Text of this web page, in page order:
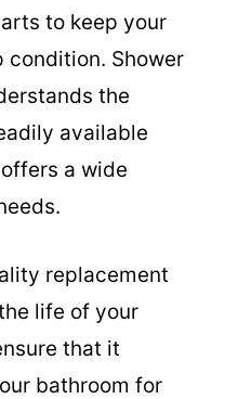
to keep your
condition. Shower
the
available
a wide
replacement
life of your
that it
bathroom for